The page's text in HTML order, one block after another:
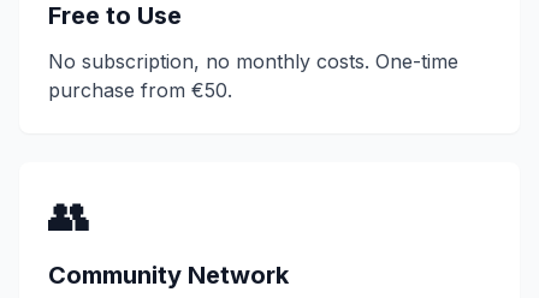
Free to Use
No subscription, no monthly costs. One-time
purchase from €50.
👥
Community Network